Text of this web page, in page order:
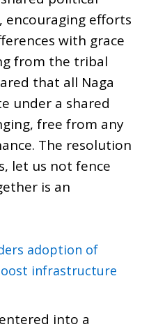
encouraging efforts
with grace
from the tribal
that all Naga
under a shared
free from any
The resolution
let us not fence
is an
adoption of
infrastructure
into a